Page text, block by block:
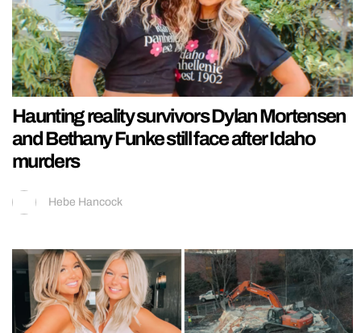
Haunting reality survivors Dylan Mortensen
and Bethany Funke still face after Idaho
murders
Hebe Hancock